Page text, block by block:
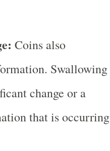
Coins also
Swallowing
change or a
that is occurring